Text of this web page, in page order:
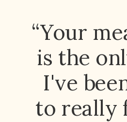
“Your
is the
I've
to really